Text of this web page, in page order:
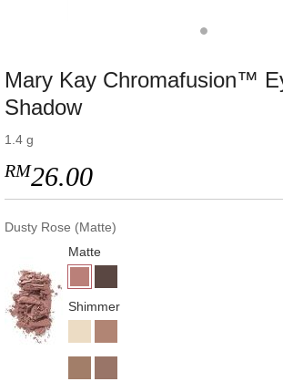
Mary Kay Chromafusion™
Shadow
1.4 g
RM26.00
Dusty Rose (Matte)
Matte
Shimmer